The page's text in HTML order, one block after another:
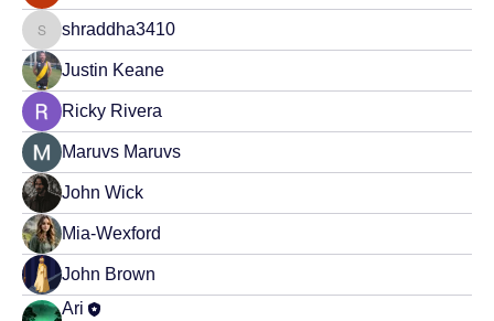
shraddha3410
shraddha3410
Justin Keane
Ricky Rivera
Maruvs Maruvs
John Wick
Mia-Wexford
John Brown
Ari